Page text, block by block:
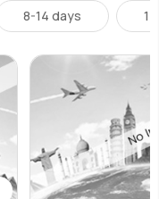
8-14 days